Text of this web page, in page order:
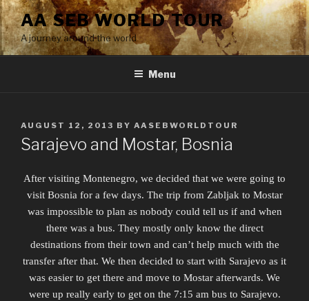
Skip
to
content
AA SEB WORLD TOUR
A journey around the world
Menu
POSTED
ON
AUGUST 12, 2013 BY AASEBWORLDTOUR
Sarajevo and Mostar, Bosnia
After visiting Montenegro, we decided that we were going to
visit Bosnia for a few days. The trip from Zabljak to Mostar
was impossible to plan as nobody could tell us if and when
there was a bus. They mostly only know the direct
destinations from their town and can’t help much with the
transfer after that. We then decided to start with Sarajevo as it
was easier to get there and move to Mostar afterwards. We
were up really early to get on the 7:15 am bus to Sarajevo.